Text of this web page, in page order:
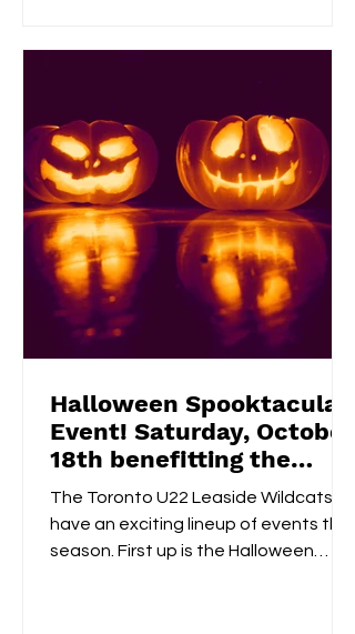
kid-friendly activities l
Halloween Spooktacular
Event! Saturday, October
18th benefitting the
Flemingdon Food Bank
The Toronto U22 Leaside Wildcats
have an exciting lineup of events this
season. First up is the Halloween